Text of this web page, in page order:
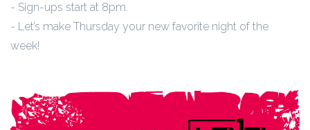
- Sign-ups start at 8pm.
- Let’s make Thursday your new favorite night of the
week!